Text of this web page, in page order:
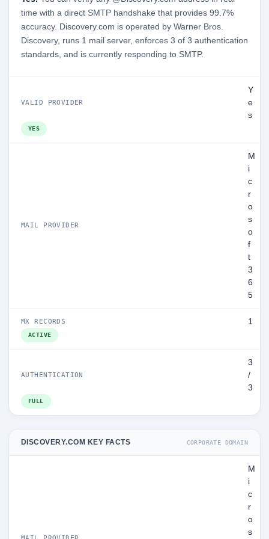
time with a direct SMTP handshake that provides 99.7%
accuracy. Discovery.com is operated by Warner Bros.
Discovery, runs 1 mail server, enforces 3 of 3 authentication
standards, and is currently responding to SMTP.
VALID PROVIDER
Y
e
s
YES
MAIL PROVIDER
M
i
c
r
o
s
o
f
t
3
6
5
MX RECORDS 1
ACTIVE
AUTHENTICATION
3
/
3
FULL
DISCOVERY.COM KEY FACTS CORPORATE DOMAIN
M
i
c
r
o
s